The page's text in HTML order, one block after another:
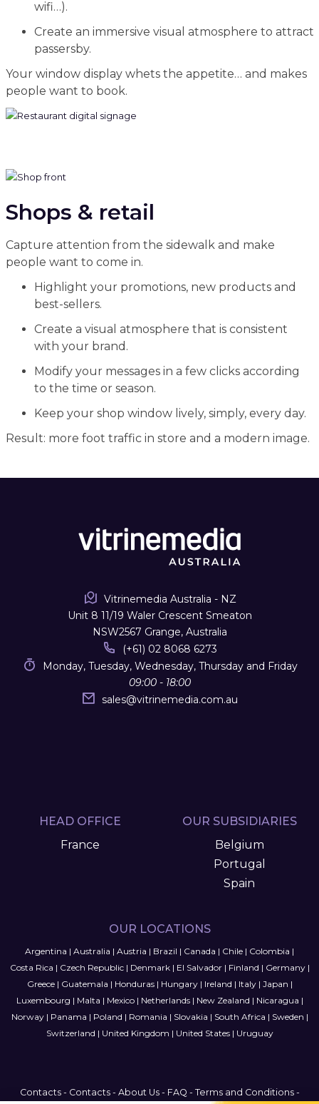
wifi…).
Create an immersive visual atmosphere to attract
passersby.
Your window display whets the appetite… and makes
people want to book.
Shops & retail
Capture attention from the sidewalk and make
people want to come in.
Highlight your promotions, new products and
best-sellers.
Create a visual atmosphere that is consistent
with your brand.
Modify your messages in a few clicks according
to the time or season.
Keep your shop window lively, simply, every day.
Result: more foot traffic in store and a modern image.
Vitrinemedia Australia - NZ
Unit 8 11/19 Waler Crescent Smeaton
NSW2567 Grange, Australia
(+61) 02 8068 6273
Monday, Tuesday, Wednesday, Thursday and Friday
09:00 - 18:00
sales@vitrinemedia.com.au
HEAD OFFICE
France
OUR SUBSIDIARIES
Belgium
Portugal
Spain
OUR LOCATIONS
Argentina | Australia | Austria | Brazil | Canada | Chile | Colombia |
Costa Rica | Czech Republic| Denmark| El Salvador| Finland | Germany|
Greece| Guatemala | Honduras| Hungary| Ireland | Italy| Japan |
Luxembourg | Malta | Mexico| Netherlands| New Zealand | Nicaragua |
Norway| Panama | Poland | Romania | Slovakia | South Africa | Sweden |
Switzerland | United Kingdom | United States| Uruguay
Contacts- Contacts- About Us- FAQ - Terms and Conditions-